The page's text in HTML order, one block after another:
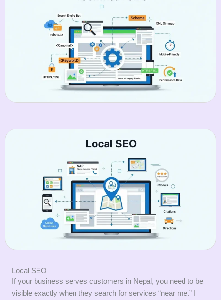
Local SEO
If your business serves customers in Nepal, you need to be
visible exactly when they search for services “near me.” I